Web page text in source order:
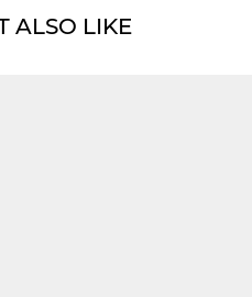
ALSO LIKE